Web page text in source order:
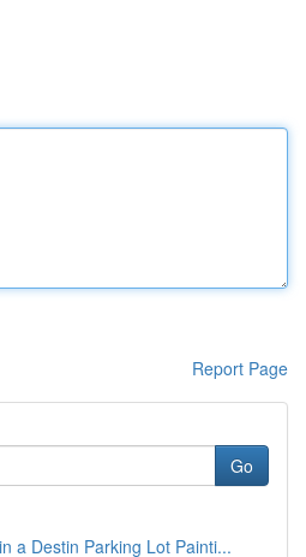
Report Page
Go
a Destin Parking Lot Painti...